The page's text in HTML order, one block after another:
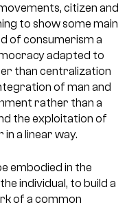
citizen and
to show some main
of consumerism a
adapted to
than centralization
of man and
rather than a
the exploitation of
a linear way.
embodied in the
individual, to build a
of a common